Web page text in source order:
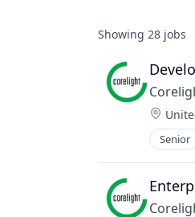
Showing 28 jobs
Senior
IT